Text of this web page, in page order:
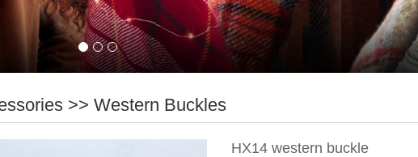
>> Western Buckles
HX14 western buckle